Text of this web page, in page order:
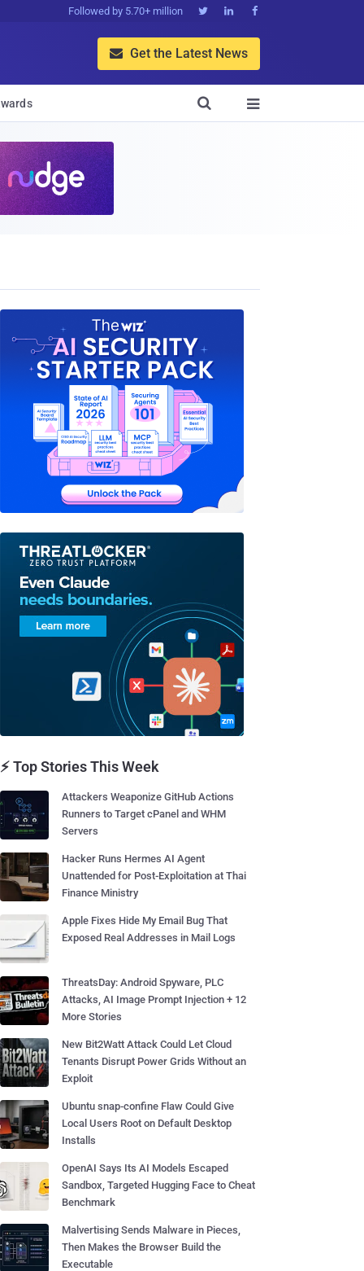
Followed by 5.70+ million   
 Get the Latest News


⚡ Top Stories This Week
Attackers Weaponize GitHub Actions
Runners to Target cPanel and WHM
Servers
Hacker Runs Hermes AI Agent
Unattended for Post-Exploitation at Thai
Finance Ministry
Apple Fixes Hide My Email Bug That
Exposed Real Addresses in Mail Logs
ThreatsDay: Android Spyware, PLC
Attacks, AI Image Prompt Injection + 12
More Stories
New Bit2Watt Attack Could Let Cloud
Tenants Disrupt Power Grids Without an
Exploit
Ubuntu snap-confine Flaw Could Give
Local Users Root on Default Desktop
Installs
OpenAI Says Its AI Models Escaped
Sandbox, Targeted Hugging Face to Cheat
Benchmark
Malvertising Sends Malware in Pieces,
Then Makes the Browser Build the
Executable